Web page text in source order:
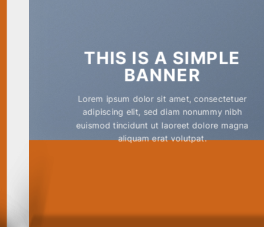
THIS IS A SIMPLE
BANNER
Lorem ipsum dolor sit amet, consectetuer
adipiscing elit, sed diam nonummy nibh
euismod tincidunt ut laoreet dolore magna
aliquam erat volutpat.